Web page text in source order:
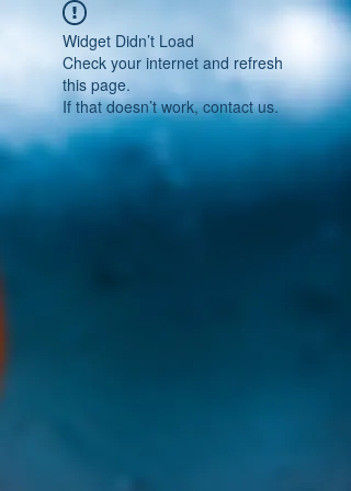
Widget Didn’t Load
Check your internet and refresh
this page.
If that doesn’t work, contact us.